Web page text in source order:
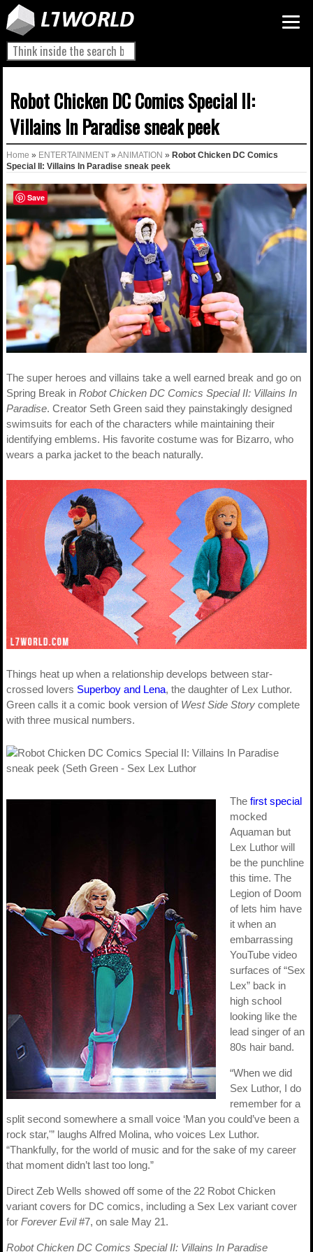
Robot Chicken DC Comics Special II:
Villains In Paradise sneak peek
Home » ENTERTAINMENT » ANIMATION » Robot Chicken DC Comics
Special II: Villains In Paradise sneak peek
The super heroes and villains take a well earned break and go on
Spring Break in Robot Chicken DC Comics Special II: Villains In
Paradise. Creator Seth Green said they painstakingly designed
swimsuits for each of the characters while maintaining their
identifying emblems. His favorite costume was for Bizarro, who
wears a parka jacket to the beach naturally.
Things heat up when a relationship develops between star-
crossed lovers Superboy and Lena, the daughter of Lex Luthor.
Green calls it a comic book version of West Side Story complete
with three musical numbers.
The first special
mocked
Aquaman but
Lex Luthor will
be the punchline
this time. The
Legion of Doom
of lets him have
it when an
embarrassing
YouTube video
surfaces of “Sex
Lex” back in
high school
looking like the
lead singer of an
80s hair band.
“When we did
Sex Luthor, I do
remember for a
split second somewhere a small voice ‘Man you could’ve been a
rock star,'” laughs Alfred Molina, who voices Lex Luthor.
“Thankfully, for the world of music and for the sake of my career
that moment didn’t last too long.”
Direct Zeb Wells showed off some of the 22 Robot Chicken
variant covers for DC comics, including a Sex Lex variant cover
for Forever Evil#7, on sale May 21.
Robot Chicken DC Comics Special II: Villains In Paradise
Save